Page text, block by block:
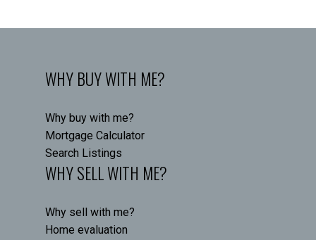
WHY BUY WITH ME?
Why buy with me?
Mortgage Calculator
Search Listings
WHY SELL WITH ME?
Why sell with me?
Home evaluation